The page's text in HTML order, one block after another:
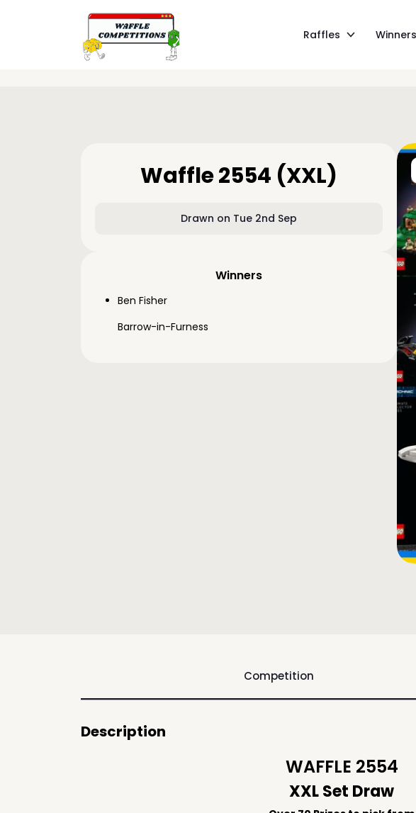
Raffles Winners
Waffle 2554 (XXL)
Drawn on Tue 2nd Sep
Winners
Ben Fisher
Barrow-in-Furness
Competition
Description
WAFFLE 2554
XXL Set Draw